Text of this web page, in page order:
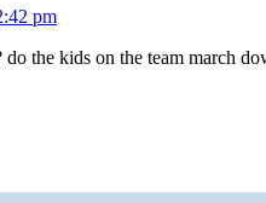
pm
do the kids on the team march